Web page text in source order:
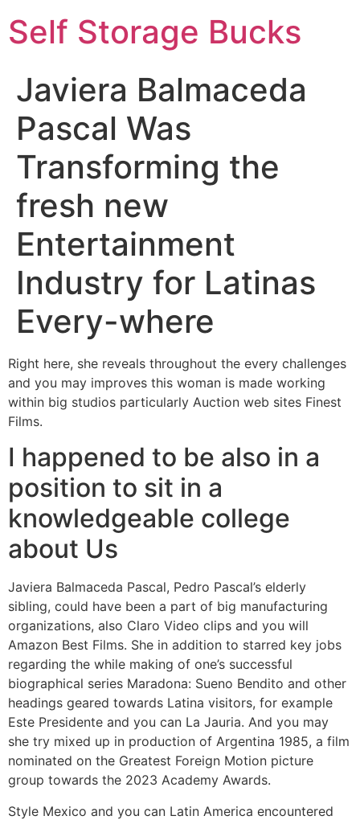
Self Storage Bucks
Javiera Balmaceda
Pascal Was
Transforming the
fresh new
Entertainment
Industry for Latinas
Every-where
Right here, she reveals throughout the every challenges
and you may improves this woman is made working
within big studios particularly Auction web sites Finest
Films.
I happened to be also in a
position to sit in a
knowledgeable college
about Us
Javiera Balmaceda Pascal, Pedro Pascal’s elderly
sibling, could have been a part of big manufacturing
organizations, also Claro Video clips and you will
Amazon Best Films. She in addition to starred key jobs
regarding the while making of one’s successful
biographical series Maradona: Sueno Bendito and other
headings geared towards Latina visitors, for example
Este Presidente and you can La Jauria. And you may
she try mixed up in production of Argentina 1985, a film
nominated on the Greatest Foreign Motion picture
group towards the 2023 Academy Awards.
Style Mexico and you can Latin America encountered